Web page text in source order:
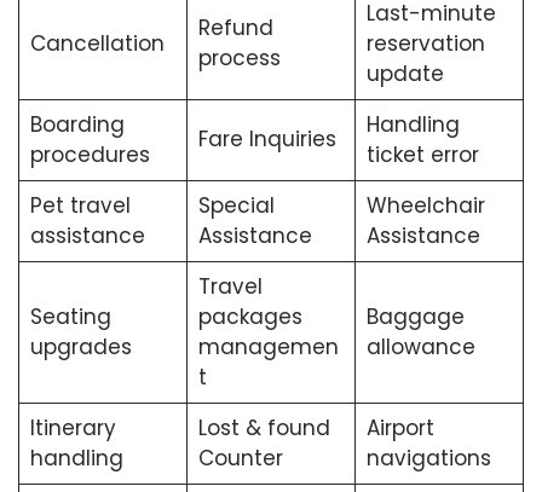
Cancellation
Refund
process
Last-minute
reservation
update
Boarding
procedures
Fare Inquiries
Handling
ticket error
Pet travel
assistance
Special
Assistance
Wheelchair
Assistance
Seating
upgrades
Travel
packages
managemen
t
Baggage
allowance
Itinerary
handling
Lost & found
Counter
Airport
navigations